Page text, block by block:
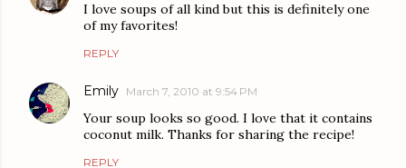
I love soups of all kind but this is definitely one
of my favorites!
REPLY
Emily March 7, 2010 at 9:54 PM
Your soup looks so good. I love that it contains
coconut milk. Thanks for sharing the recipe!
REPLY